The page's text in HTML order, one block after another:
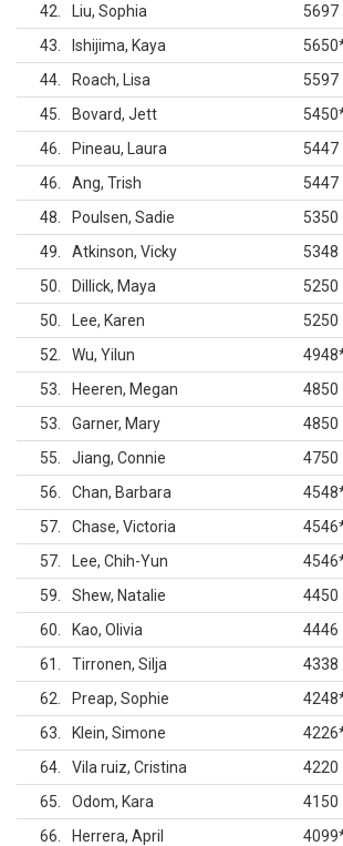
42 Liu, Sophia
5697
43
Ishijima, Kaya 5650
44
Roach, Lisa
5597
45
Bovard, Jett 5450
46
Pineau, Laura
5447
46
Ang, Trish
5447
48
Poulsen, Sadie
5350
49
Atkinson, Vicky
5348
50
Dillick, Maya
5250
50
Lee, Karen
5250
52
Wu, Yilun 4948
53
Heeren, Megan
4850
53
Garner, Mary
4850
55
Jiang, Connie
4750
56
Chan, Barbara 4548
57
Chase, Victoria 4546
57
Lee, Chih-Yun 4546
59
Shew, Natalie
4450
60
Kao, Olivia
4446
61
Tirronen, Silja
4338
62
Preap, Sophie 4248
63
Klein, Simone 4226
64
Vila ruiz, Cristina
4220
65
Odom, Kara
4150
66
Herrera, April 4099